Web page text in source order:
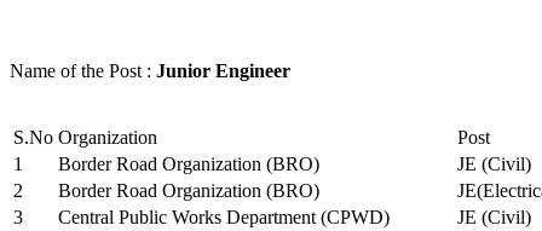
Name of the Post : Junior Engineer
S.No Organization
Post
1
Border Road Organization (BRO)
JE (Civil)
2
Border Road Organization (BRO)
3
Central Public Works Department (CPWD)
JE (Civil)